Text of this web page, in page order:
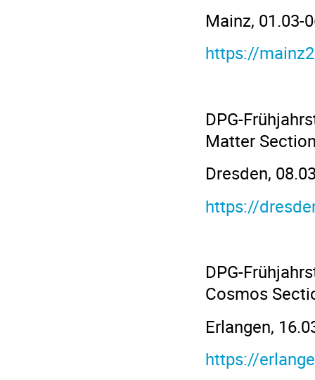
Mainz, 01.03-
https://
DPG-
Matter
Dresden,
https://
DPG-
Cosmos
Erlangen,
https://